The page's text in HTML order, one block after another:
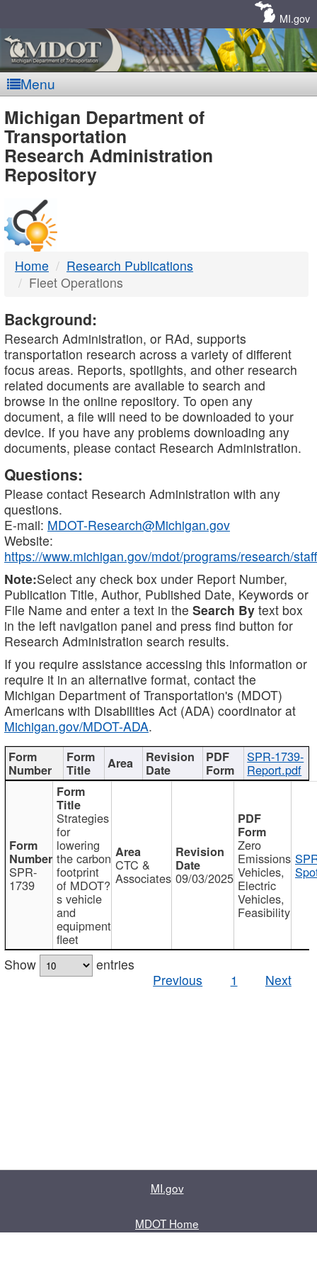
MI.gov
Menu
MDOT
-
DTMB
Michigan Department of
Transportation
Research Administration
Repository
Home
Research Publications
Fleet Operations
Background:
Research Administration, or RAd, supports
transportation research across a variety of different
focus areas. Reports, spotlights, and other research
related documents are available to search and
browse in the online repository. To open any
document, a file will need to be downloaded to your
device. If you have any problems downloading any
documents, please contact Research Administration.
Questions:
Please contact Research Administration with any
questions.
E-mail: MDOT-Research@Michigan.gov
Website:
https://www.michigan.gov/mdot/programs/research/staff
Note:Select any check box under Report Number,
Publication Title, Author, Published Date, Keywords or
File Name and enter a text in the Search By text box
in the left navigation panel and press find button for
Research Administration search results.
If you require assistance accessing this information or
require it in an alternative format, contact the
Michigan Department of Transportation's (MDOT)
Americans with Disabilities Act (ADA) coordinator at
Michigan.gov/MDOT-ADA.
SPR-1739-
Report.pdf
SPR-
1739
Strategies
for
lowering
the carbon
footprint
of MDOT?
s vehicle
and
equipment
fleet
CTC &
Associates 09/03/2025
Zero
Emissions
Vehicles,
Electric
Vehicles,
Feasibility
Show
entries
Previous
1 Next
MI.gov
MDOT Home